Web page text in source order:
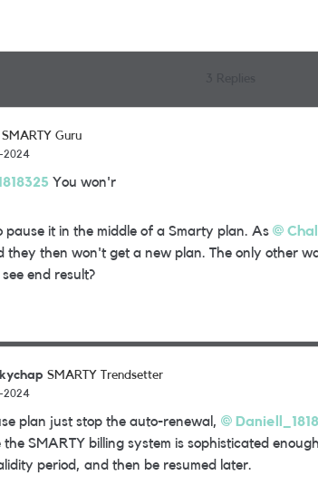
SMARTY Guru
2024
You won'r
pause it in the middle of a Smarty plan. As
they then won't get a new plan. The only other
end result?
SMARTY Trendsetter
2024
plan just stop the auto-renewal,
SMARTY billing system is sophisticated
period, and then be resumed later.